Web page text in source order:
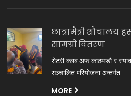
छात्रामैत्री शौचालय
सामग्री वितरण
रोटरी क्लब अफ काठमाडौं र
सञ्चालित परियोजना अन्तर्गत...
MORE